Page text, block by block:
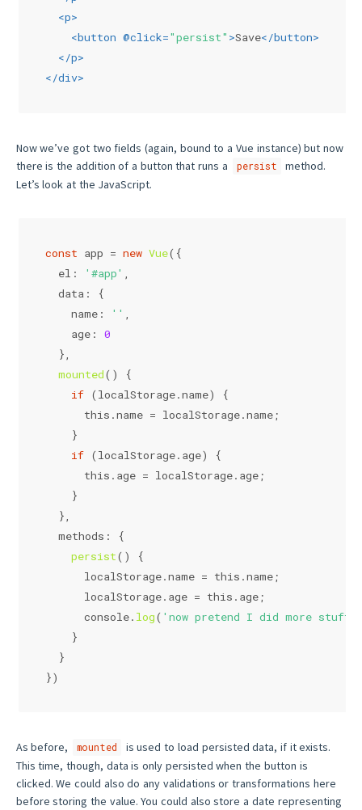
<p>
<button @click="persist" >Save</button>
</p>
</div>
Now we’ve got two fields (again, bound to a Vue instance) but now
there is the addition of a button that runs a
persist
method.
Let’s look at the JavaScript.
const app = new Vue({
el : '#app' ,
data: {
name: '' ,
age: 0
  },
mounted( ) {
if ( localStorage.name) {
this .name = localStorage.name;
    }
if ( localStorage. age) {
this . age = localStorage. age;
    }
  },
methods : {
persist( ) {
localStorage.name = this .name;
localStorage. age = this . age;
console. log( 'now pretend I did more
    }
  }
})
As before, mounted
is used to load persisted data, if it exists.
This time, though, data is only persisted when the button is
clicked. We could also do any validations or transformations here
before storing the value. You could also store a date representing